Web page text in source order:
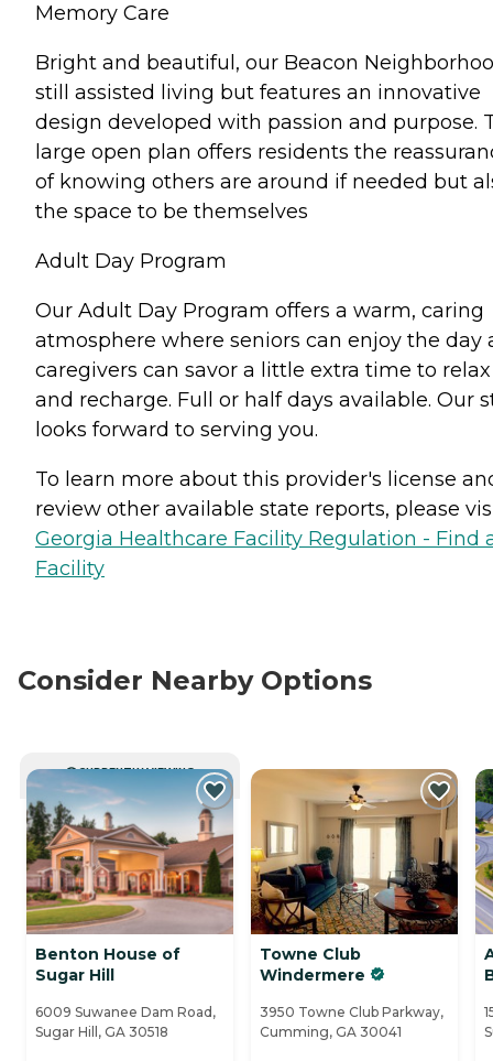
Memory Care
Bright and beautiful, our Beacon
still assisted living but features an innovative
design developed with passion and purpose.
large open plan offers residents the
of knowing others are around if needed but
the space to be themselves
Adult Day Program
Our Adult Day Program offers a warm, caring
atmosphere where seniors can enjoy the day
caregivers can savor a little extra time to relax
and recharge. Full or half days available. Our
looks forward to serving you.
To learn more about this provider's license
review other available state reports, please
Georgia Healthcare Facility Regulation - Find
Facility
Consider Nearby Options
CURRENTLY VIEWING
Benton House of
Sugar Hill
6009 Suwanee Dam Road,
Sugar Hill, GA 30518
Towne Club
Windermere
3950 Towne Club Parkway,
Cumming, GA 30041